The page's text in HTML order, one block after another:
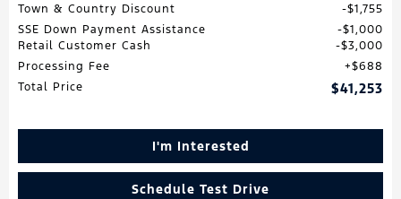
Town & Country Discount
$1,755
SSE Down Payment Assistance
$1,000
Retail Customer Cash
$3,000
Processing Fee
$688
Total Price
$41,253
I'm Interested
Schedule Test Drive